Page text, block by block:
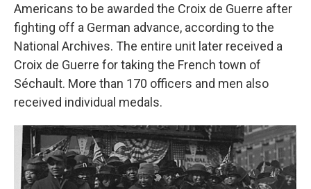
Americans to be awarded the Croix de Guerre after
fighting off a German advance, according to the
National Archives. The entire unit later received a
Croix de Guerre for taking the French town of
Séchault. More than 170 officers and men also
received individual medals.